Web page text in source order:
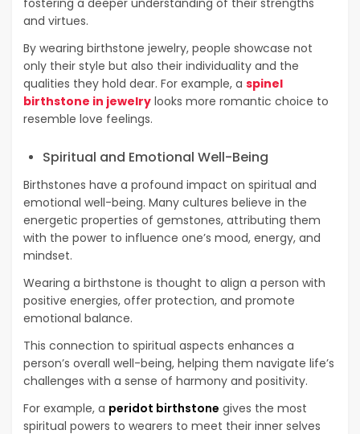
and virtues.
By wearing birthstone jewelry, people showcase not
only their style but also their individuality and the
qualities they hold dear. For example, a spinel
birthstone in jewelry looks more romantic choice to
resemble love feelings.
Spiritual and Emotional Well-Being
Birthstones have a profound impact on spiritual and
emotional well-being. Many cultures believe in the
energetic properties of gemstones, attributing them
with the power to influence one’s mood, energy, and
mindset.
Wearing a birthstone is thought to align a person with
positive energies, offer protection, and promote
emotional balance.
This connection to spiritual aspects enhances a
person’s overall well-being, helping them navigate life’s
challenges with a sense of harmony and positivity.
For example, a peridot birthstone gives the most
spiritual powers to wearers to meet their inner selves